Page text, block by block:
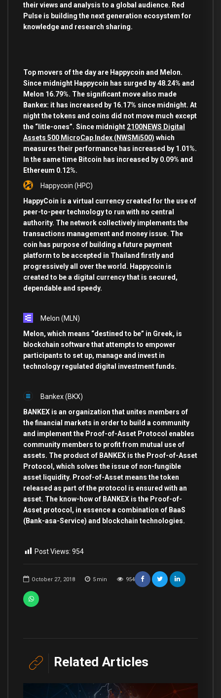
October 27, 2018 5 min 954
their views and analysis to a global audience. Red
Pulse is building the next generation ecosystem for
knowledge and research sharing.
Top movers of the day are Happycoin and Melon.
Since midnight Happycoin has surged by 48.24% and
Melon 16.79%. The significant move also made
Bankex: it has increased by 16.17% since midnight. At
night the tokens and coins did not move much except
the “litle-ones”. Since midnight 2100NEWS Digital
Assets 500 MicroCap Index (NWSMi500) which
measures their performance has increased by 1.01%.
In the same time Bitcoin has increased by 0.09% and
Ethereum 0.12%.
Happycoin (HPC)
HappyCoin is a virtual currency created for the use of
peer-to-peer technology to run with no central
authority. The network collectively implements the
transactions management and money issue. The
coin has purpose of building a future payment
platform to be accepted in Thailand firstly and
progressively all over the world. Happycoin is
created to be a digital currency that is secured,
dependable and speedy.
Melon (MLN)
Melon, which means “destined to be” in Greek, is
blockchain software that attempts to empower
participants to set up, manage and invest in
technology regulated digital investment funds.
Bankex(BKX)
BANKEX is an organization that unites members of
the financial markets in order to build a community
and implement the Proof-of-Asset Protocol enables
community members to profit from mutual use of
assets. The product of BANKEX is the Proof-of-Asset
Protocol, which solves the issue of non-fungible
asset liquidity. Proof-of-Asset means the token
released as part of the protocol is ensured with an
asset. The know-how of BANKEX is the Proof-of-
Asset protocol, in essence a combination of BaaS
(Bank-asa-Service) and blockchain technologies.
Post Views: 954
Related Articles